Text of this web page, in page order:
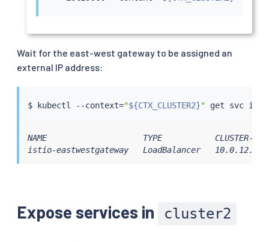
Wait for the east-west gateway to be assigned an
external IP address:
$ kubectl --context="${CTX_CLUSTER2}"
NAME                    TYPE           CLUSTER-IP
istio-eastwestgateway   LoadBalancer
Expose services in cluster2